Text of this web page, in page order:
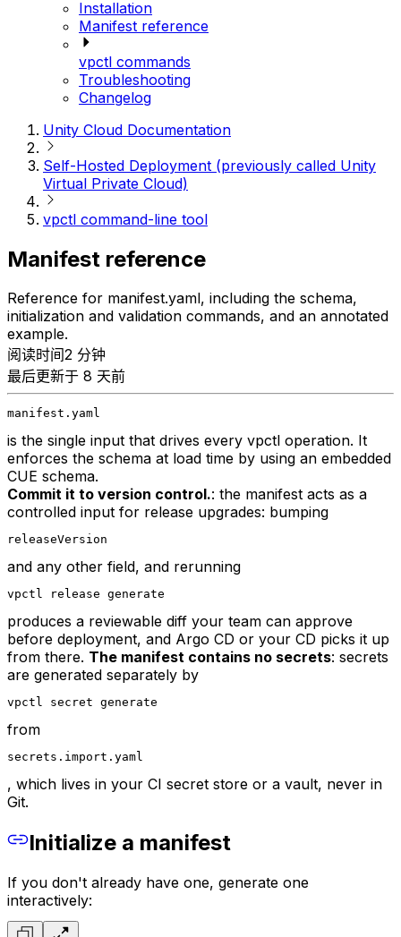
Installation
Manifest reference
vpctl commands
Troubleshooting
Changelog
Unity Cloud Documentation
Self-Hosted Deployment (previously called Unity
Virtual Private Cloud)
vpctl command-line tool
Manifest reference
Reference for manifest.yaml, including the schema,
initialization and validation commands, and an annotated
example.
阅读时间2 分钟
最后更新于 8 天前
manifest.yaml
is the single input that drives every vpctl operation. It
enforces the schema at load time by using an embedded
CUE schema.
Commit it to version control.: the manifest acts as a
controlled input for release upgrades: bumping
releaseVersion
and any other field, and rerunning
vpctl release generate
produces a reviewable diff your team can approve
before deployment, and Argo CD or your CD picks it up
from there. The manifest contains no secrets: secrets
are generated separately by
vpctl secret generate
from
secrets.import.yaml
, which lives in your CI secret store or a vault, never in
Git.
Initialize a manifest
If you don't already have one, generate one
interactively: